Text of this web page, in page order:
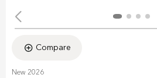
Compare
New 2026